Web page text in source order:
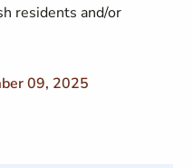
residents and/or
09, 2025